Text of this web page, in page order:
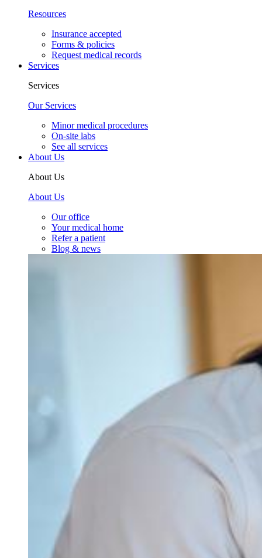
Resources
Insurance accepted
Forms & policies
Request medical records
Services
Services
Our Services
Minor medical procedures
On-site labs
See all services
About Us
About Us
About Us
Our office
Your medical home
Refer a patient
Blog & news